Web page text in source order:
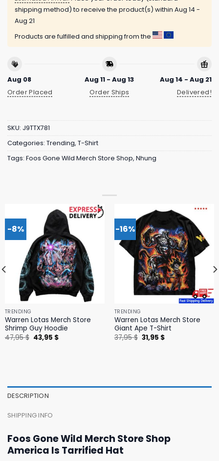
shipping method) to receive the product(s) within Aug 14 -
Aug 21
Products are fulfilled and shipping from the
Aug 08
Order Placed
Aug 11 - Aug 13
Order Ships
Aug 14 - Aug 21
Delivered!
SKU: J9TTX781
Categories: Trending, T-Shirt
Tags: Foos Gone Wild Merch Store Shop, Nhung
-8%
TRENDING
Warren Lotas Merch Store
Shrimp Guy Hoodie
47,95$ Original
price
43,95 $Current
-16%
TRENDING
Warren Lotas Merch Store
Giant Ape T-Shirt
37,95$ Original
price
31,95 $Current
DESCRIPTION
SHIPPING INFO
Foos Gone Wild Merch Store Shop
America Is Tarrified Hat